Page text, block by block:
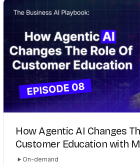
How Agentic AI Changes
Customer Education with
On-demand